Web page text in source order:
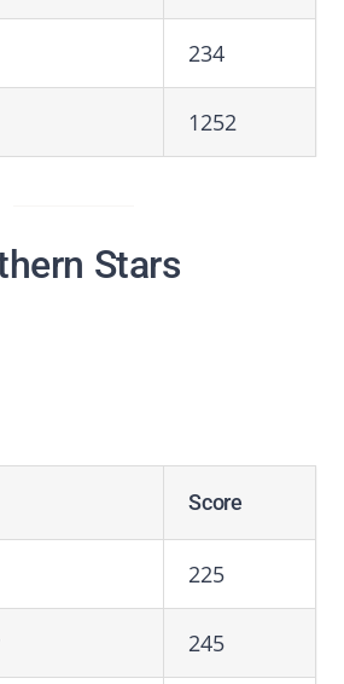
234
1252
Stars
Score
225
245